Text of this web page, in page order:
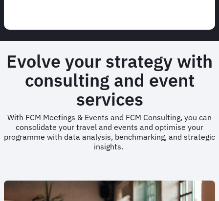
Evolve your strategy with
consulting and event
services
With FCM Meetings & Events and FCM Consulting, you can
consolidate your travel and events and optimise your
programme with data analysis, benchmarking, and strategic
insights.